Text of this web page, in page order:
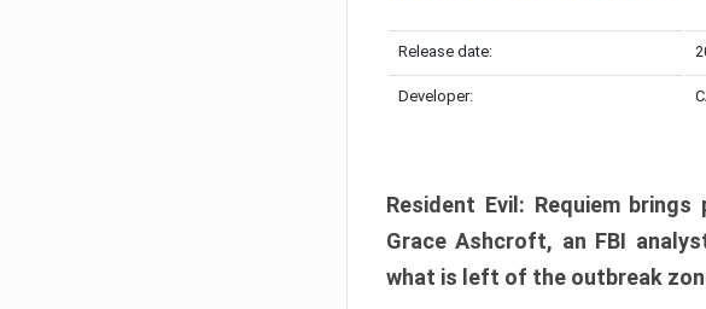
Release date:
Developer:
Resident Evil: Requiem
Grace Ashcroft, an FBI
what is left of the outbreak